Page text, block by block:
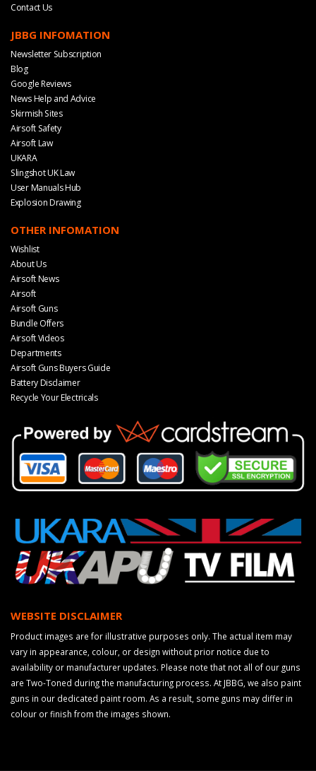
Contact Us
JBBG INFOMATION
Newsletter Subscription
Blog
Google Reviews
News Help and Advice
Skirmish Sites
Airsoft Safety
Airsoft Law
UKARA
Slingshot UK Law
User Manuals Hub
Explosion Drawing
OTHER INFOMATION
Wishlist
About Us
Airsoft News
Airsoft
Airsoft Guns
Bundle Offers
Airsoft Videos
Departments
Airsoft Guns Buyers Guide
Battery Disclaimer
Recycle Your Electricals
WEBSITE DISCLAIMER
Product images are for illustrative purposes only. The actual item may
vary in appearance, colour, or design without prior notice due to
availability or manufacturer updates. Please note that not all of our guns
are Two-Toned during the manufacturing process. At JBBG, we also paint
guns in our dedicated paint room. As a result, some guns may differ in
colour or finish from the images shown.